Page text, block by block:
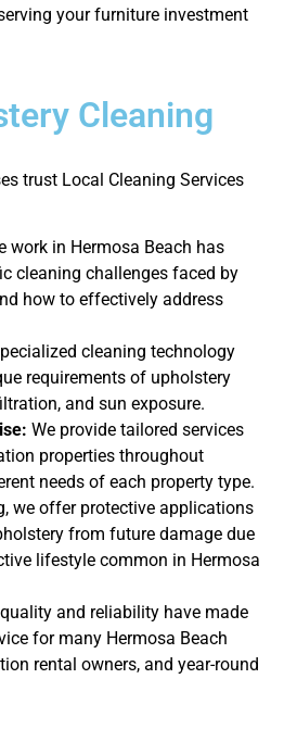
your furniture investment
Cleaning
trust Local Cleaning Services
work in Hermosa Beach has
cleaning challenges faced by
how to effectively address
cleaning technology
requirements of upholstery
and sun exposure.
We provide tailored services
properties throughout
needs of each property type.
we offer protective applications
from future damage due
lifestyle common in Hermosa
and reliability have made
for many Hermosa Beach
rental owners, and year-round